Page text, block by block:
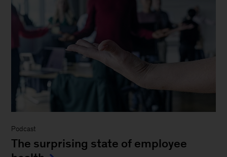
Podcast
The surprising state of employee